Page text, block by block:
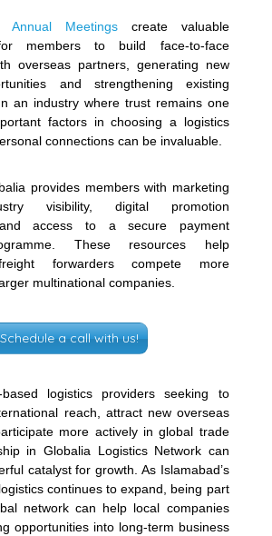
Annual Meetingscreate valuable
members to build face-to-face
overseas partners, generating new
and strengthening existing
an industry where trust remains one
factors in choosing a logistics
connections can be invaluable.
provides members with marketing
visibility, digital promotion
and access to a secure payment
These resources help
forwarders compete more
multinational companies.
Schedule a call with us!
based logistics providers seeking to
reach, attract new overseas
more actively in global trade
in Globalia Logistics Network can
catalyst for growth. As Islamabad’s
continues to expand, being part
network can help local companies
opportunities into long-term business